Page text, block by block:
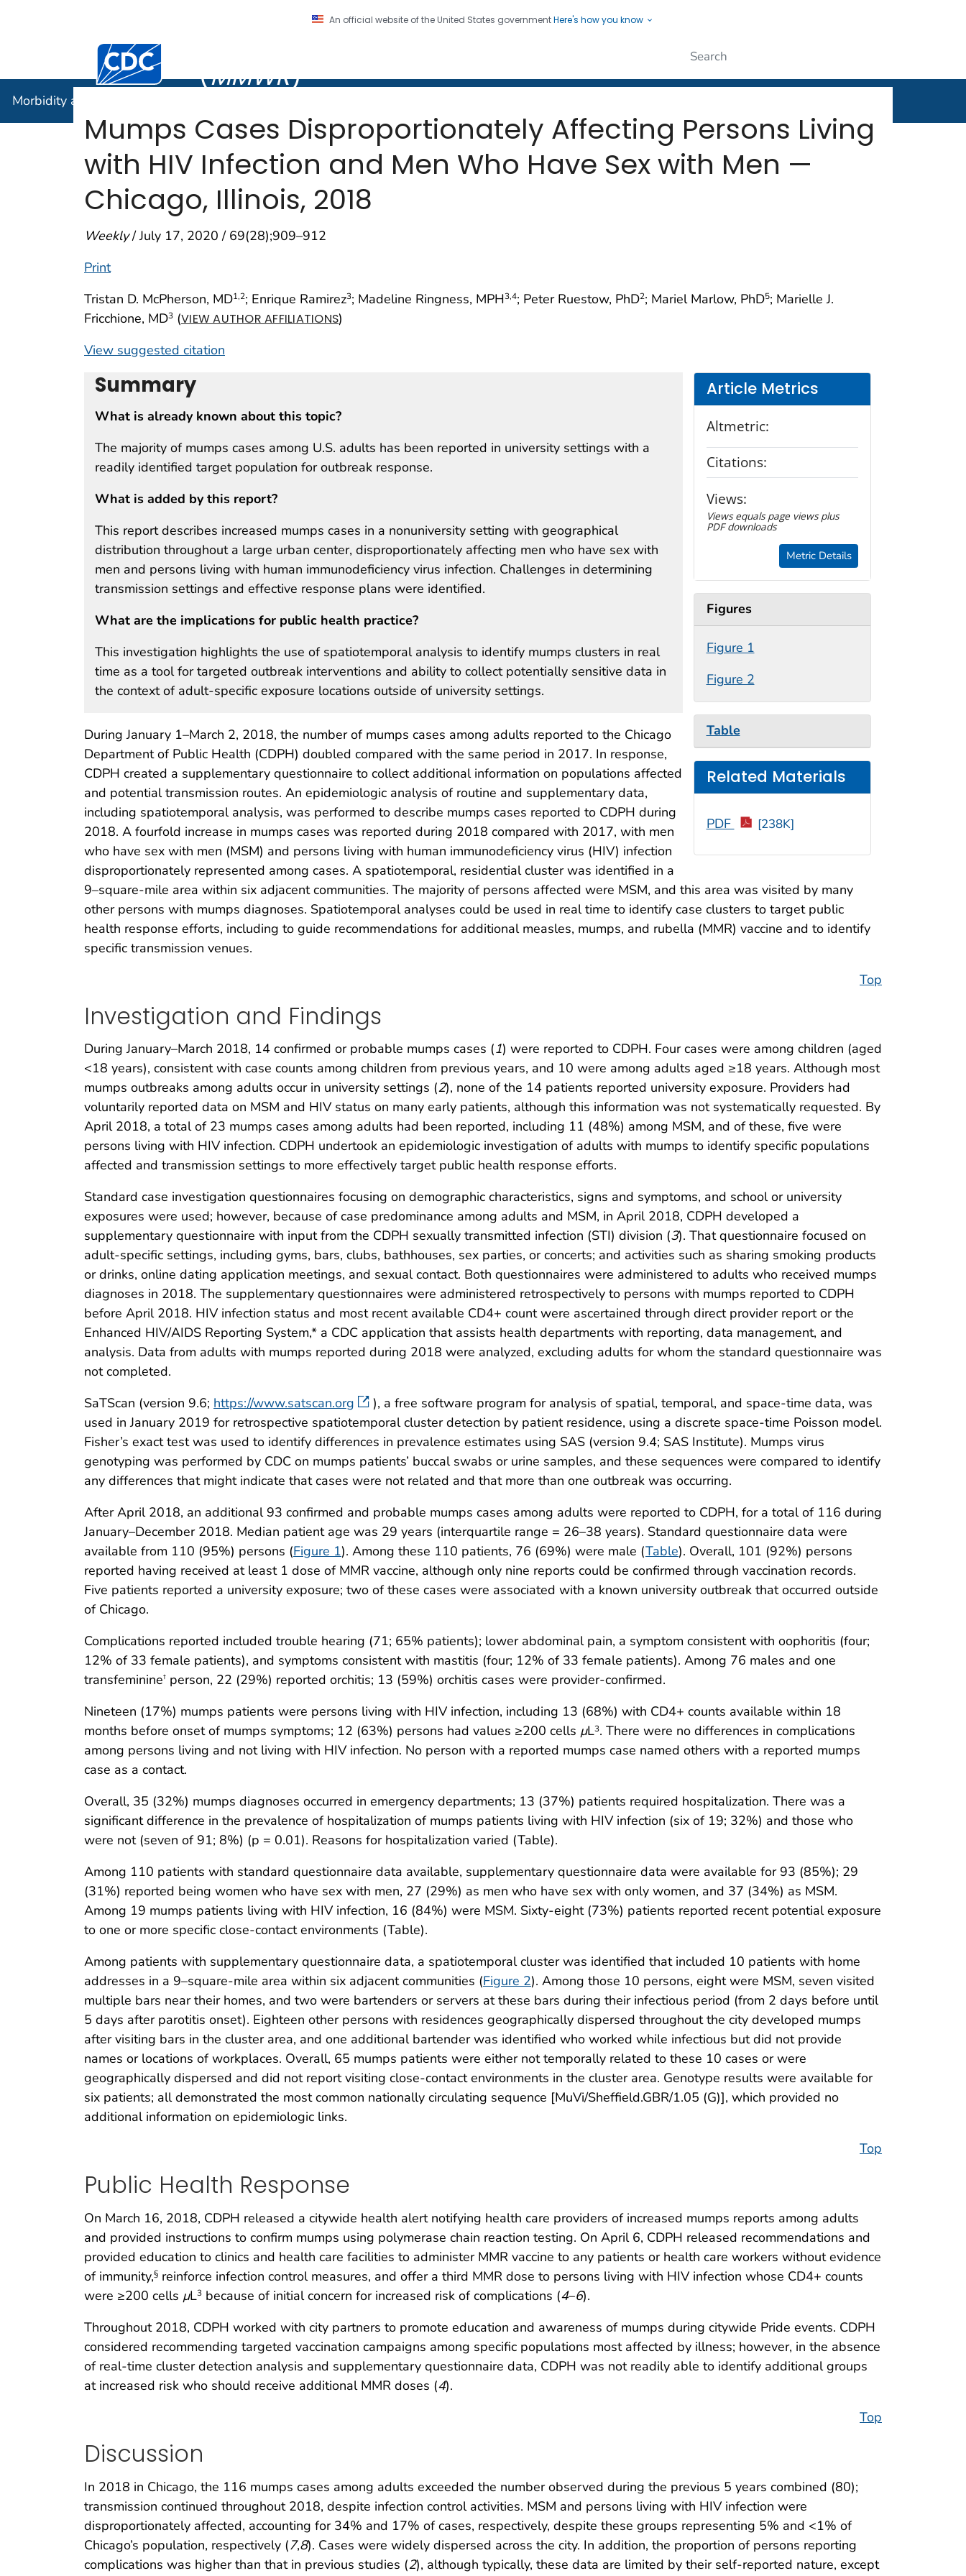
An official website of the United States governmentHere's how you know
Centers for Disease Control and Prevention. CDC twenty four seven. Saving Lives, Protecting People
(MMWR)
Morbidity and Mortality Weekly Report (
Mumps Cases Disproportionately Affecting Persons Living
with HIV Infection and Men Who Have Sex with Men —
Chicago, Illinois, 2018
Weekly/ July 17, 2020 / 69(28);909–912
Print
Tristan D. McPherson, MD1,2; Enrique Ramirez3; Madeline Ringness, MPH3,4; Peter Ruestow, PhD2; Mariel Marlow, PhD5; Marielle J.
Fricchione, MD3 (VIEW AUTHOR AFFILIATIONS)
View suggested citation
Summary
What is already known about this topic?
The majority of mumps cases among U.S. adults has been reported in university settings with a
readily identified target population for outbreak response.
What is added by this report?
This report describes increased mumps cases in a nonuniversity setting with geographical
distribution throughout a large urban center, disproportionately affecting men who have sex with
men and persons living with human immunodeficiency virus infection. Challenges in determining
transmission settings and effective response plans were identified.
What are the implications for public health practice?
This investigation highlights the use of spatiotemporal analysis to identify mumps clusters in real
time as a tool for targeted outbreak interventions and ability to collect potentially sensitive data in
the context of adult-specific exposure locations outside of university settings.
Article Metrics
Altmetric:
Citations:
Views:
Views equals page views plus
PDF downloads
Metric Details
Figures
Figure 1
Figure 2
Table
Related Materials
PDF [238K]
During January 1–March 2, 2018, the number of mumps cases among adults reported to the Chicago
Department of Public Health (CDPH) doubled compared with the same period in 2017. In response,
CDPH created a supplementary questionnaire to collect additional information on populations affected
and potential transmission routes. An epidemiologic analysis of routine and supplementary data,
including spatiotemporal analysis, was performed to describe mumps cases reported to CDPH during
2018. A fourfold increase in mumps cases was reported during 2018 compared with 2017, with men
who have sex with men (MSM) and persons living with human immunodeficiency virus (HIV) infection
disproportionately represented among cases. A spatiotemporal, residential cluster was identified in a
9–square-mile area within six adjacent communities. The majority of persons affected were MSM, and this area was visited by many
other persons with mumps diagnoses. Spatiotemporal analyses could be used in real time to identify case clusters to target public
health response efforts, including to guide recommendations for additional measles, mumps, and rubella (MMR) vaccine and to identify
specific transmission venues.
Top
Investigation and Findings
During January–March 2018, 14 confirmed or probable mumps cases (1) were reported to CDPH. Four cases were among children (aged
<18 years), consistent with case counts among children from previous years, and 10 were among adults aged ≥18 years. Although most
mumps outbreaks among adults occur in university settings (2), none of the 14 patients reported university exposure. Providers had
voluntarily reported data on MSM and HIV status on many early patients, although this information was not systematically requested. By
April 2018, a total of 23 mumps cases among adults had been reported, including 11 (48%) among MSM, and of these, five were
persons living with HIV infection. CDPH undertook an epidemiologic investigation of adults with mumps to identify specific populations
affected and transmission settings to more effectively target public health response efforts.
Standard case investigation questionnaires focusing on demographic characteristics, signs and symptoms, and school or university
exposures were used; however, because of case predominance among adults and MSM, in April 2018, CDPH developed a
supplementary questionnaire with input from the CDPH sexually transmitted infection (STI) division (3). That questionnaire focused on
adult-specific settings, including gyms, bars, clubs, bathhouses, sex parties, or concerts; and activities such as sharing smoking products
or drinks, online dating application meetings, and sexual contact. Both questionnaires were administered to adults who received mumps
diagnoses in 2018. The supplementary questionnaires were administered retrospectively to persons with mumps reported to CDPH
before April 2018. HIV infection status and most recent available CD4+ count were ascertained through direct provider report or the
Enhanced HIV/AIDS Reporting System,* a CDC application that assists health departments with reporting, data management, and
analysis. Data from adults with mumps reported during 2018 were analyzed, excluding adults for whom the standard questionnaire was
not completed.
SaTScan (version 9.6; https://www.satscan.org
), a free software program for analysis of spatial, temporal, and space-time data, was
used in January 2019 for retrospective spatiotemporal cluster detection by patient residence, using a discrete space-time Poisson model.
Fisher’s exact test was used to identify differences in prevalence estimates using SAS (version 9.4; SAS Institute). Mumps virus
genotyping was performed by CDC on mumps patients’ buccal swabs or urine samples, and these sequences were compared to identify
any differences that might indicate that cases were not related and that more than one outbreak was occurring.
After April 2018, an additional 93 confirmed and probable mumps cases among adults were reported to CDPH, for a total of 116 during
January–December 2018. Median patient age was 29 years (interquartile range = 26–38 years). Standard questionnaire data were
available from 110 (95%) persons (Figure 1). Among these 110 patients, 76 (69%) were male (Table). Overall, 101 (92%) persons
reported having received at least 1 dose of MMR vaccine, although only nine reports could be confirmed through vaccination records.
Five patients reported a university exposure; two of these cases were associated with a known university outbreak that occurred outside
of Chicago.
Complications reported included trouble hearing (71; 65% patients); lower abdominal pain, a symptom consistent with oophoritis (four;
12% of 33 female patients), and symptoms consistent with mastitis (four; 12% of 33 female patients). Among 76 males and one
transfeminine† person, 22 (29%) reported orchitis; 13 (59%) orchitis cases were provider-confirmed.
Nineteen (17%) mumps patients were persons living with HIV infection, including 13 (68%) with CD4+ counts available within 18
months before onset of mumps symptoms; 12 (63%) persons had values ≥200 cells μL3. There were no differences in complications
among persons living and not living with HIV infection. No person with a reported mumps case named others with a reported mumps
case as a contact.
Overall, 35 (32%) mumps diagnoses occurred in emergency departments; 13 (37%) patients required hospitalization. There was a
significant difference in the prevalence of hospitalization of mumps patients living with HIV infection (six of 19; 32%) and those who
were not (seven of 91; 8%) (p = 0.01). Reasons for hospitalization varied (Table).
Among 110 patients with standard questionnaire data available, supplementary questionnaire data were available for 93 (85%); 29
(31%) reported being women who have sex with men, 27 (29%) as men who have sex with only women, and 37 (34%) as MSM.
Among 19 mumps patients living with HIV infection, 16 (84%) were MSM. Sixty-eight (73%) patients reported recent potential exposure
to one or more specific close-contact environments (Table).
Among patients with supplementary questionnaire data, a spatiotemporal cluster was identified that included 10 patients with home
addresses in a 9–square-mile area within six adjacent communities (Figure 2). Among those 10 persons, eight were MSM, seven visited
multiple bars near their homes, and two were bartenders or servers at these bars during their infectious period (from 2 days before until
5 days after parotitis onset). Eighteen other persons with residences geographically dispersed throughout the city developed mumps
after visiting bars in the cluster area, and one additional bartender was identified who worked while infectious but did not provide
names or locations of workplaces. Overall, 65 mumps patients were either not temporally related to these 10 cases or were
geographically dispersed and did not report visiting close-contact environments in the cluster area. Genotype results were available for
six patients; all demonstrated the most common nationally circulating sequence [MuVi/Sheffield.GBR/1.05 (G)], which provided no
additional information on epidemiologic links.
Top
Public Health Response
On March 16, 2018, CDPH released a citywide health alert notifying health care providers of increased mumps reports among adults
and provided instructions to confirm mumps using polymerase chain reaction testing. On April 6, CDPH released recommendations and
provided education to clinics and health care facilities to administer MMR vaccine to any patients or health care workers without evidence
of immunity,§ reinforce infection control measures, and offer a third MMR dose to persons living with HIV infection whose CD4+ counts
were ≥200 cells μL3 because of initial concern for increased risk of complications (4–6).
Throughout 2018, CDPH worked with city partners to promote education and awareness of mumps during citywide Pride events. CDPH
considered recommending targeted vaccination campaigns among specific populations most affected by illness; however, in the absence
of real-time cluster detection analysis and supplementary questionnaire data, CDPH was not readily able to identify additional groups
at increased risk who should receive additional MMR doses (4).
Top
Discussion
In 2018 in Chicago, the 116 mumps cases among adults exceeded the number observed during the previous 5 years combined (80);
transmission continued throughout 2018, despite infection control activities. MSM and persons living with HIV infection were
disproportionately affected, accounting for 34% and 17% of cases, respectively, despite these groups representing 5% and <1% of
Chicago’s population, respectively (7,8). Cases were widely dispersed across the city. In addition, the proportion of persons reporting
complications was higher than that in previous studies (2), although typically, these data are limited by their self-reported nature, except